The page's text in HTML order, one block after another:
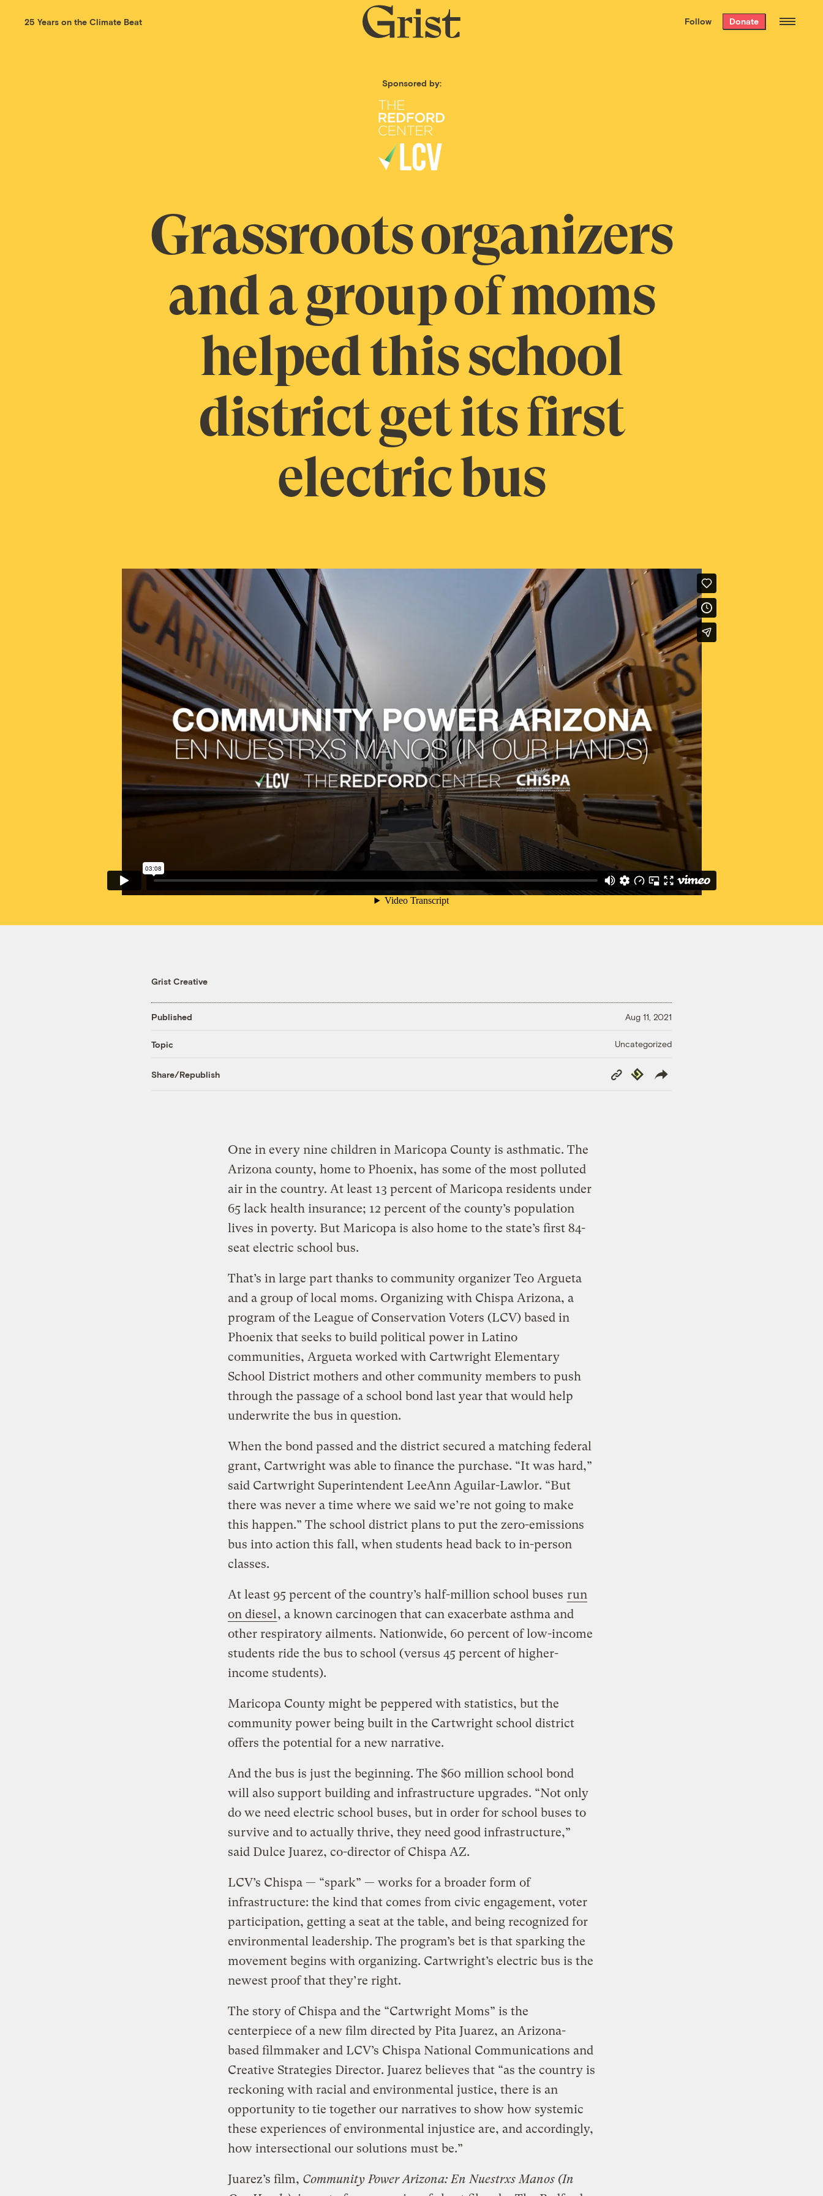
the week’s best
. Delivered free every
25 Years on the Climate Beat
Grist
home
Follow Donate
Sponsored by:
Grassroots organizers
and a group of moms
helped this school
district get its first
electric bus
Grist Creative
Published Aug 11, 2021
Topic Uncategorized
Share/Republish
Copy
Link
Republish
One in every nine children in Maricopa County is asthmatic. The
Arizona county, home to Phoenix, has some of the most polluted
air in the country. At least 13 percent of Maricopa residents under
65 lack health insurance; 12 percent of the county’s population
lives in poverty. But Maricopa is also home to the state’s first 84-
seat electric school bus.
That’s in large part thanks to community organizer Teo Argueta
and a group of local moms. Organizing with Chispa Arizona, a
program of the League of Conservation Voters (LCV) based in
Phoenix that seeks to build political power in Latino
communities, Argueta worked with Cartwright Elementary
School District mothers and other community members to push
through the passage of a school bond last year that would help
underwrite the bus in question.
When the bond passed and the district secured a matching federal
grant, Cartwright was able to finance the purchase. “It was hard,”
said Cartwright Superintendent LeeAnn Aguilar-Lawlor. “But
there was never a time where we said we’re not going to make
this happen.” The school district plans to put the zero-emissions
bus into action this fall, when students head back to in-person
classes.
At least 95 percent of the country’s half-million school buses run
on diesel, a known carcinogen that can exacerbate asthma and
other respiratory ailments. Nationwide, 60 percent of low-income
students ride the bus to school (versus 45 percent of higher-
income students).
Maricopa County might be peppered with statistics, but the
community power being built in the Cartwright school district
offers the potential for a new narrative.
And the bus is just the beginning. The $60 million school bond
will also support building and infrastructure upgrades. “Not only
do we need electric school buses, but in order for school buses to
survive and to actually thrive, they need good infrastructure,”
said Dulce Juarez, co-director of Chispa AZ.
LCV’s Chispa — “spark” — works for a broader form of
infrastructure: the kind that comes from civic engagement, voter
participation, getting a seat at the table, and being recognized for
environmental leadership. The program’s bet is that sparking the
movement begins with organizing. Cartwright’s electric bus is the
newest proof that they’re right.
The story of Chispa and the “Cartwright Moms” is the
centerpiece of a new film directed by Pita Juarez, an Arizona-
based filmmaker and LCV’s Chispa National Communications and
Creative Strategies Director. Juarez believes that “as the country is
reckoning with racial and environmental justice, there is an
opportunity to tie together our narratives to show how systemic
these experiences of environmental injustice are, and accordingly,
how intersectional our solutions must be.”
Juarez’s film, Community Power Arizona: En Nuestrxs Manos (In